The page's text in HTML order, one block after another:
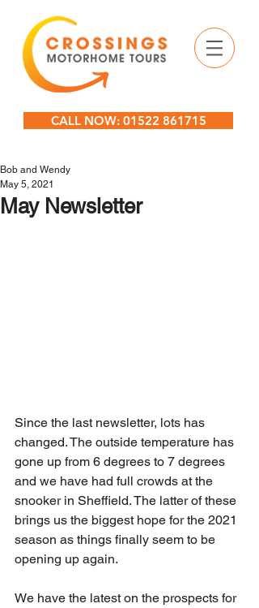
CALL NOW: 01522 861715
May Newsletter
Bob and Wendy
May 5, 2021
Since the last newsletter, lots has
changed. The outside temperature has
gone up from 6 degrees to 7 degrees
and we have had full crowds at the
snooker in Sheffield. The latter of these
brings us the biggest hope for the 2021
season as things finally seem to be
opening up again.
We have the latest on the prospects for